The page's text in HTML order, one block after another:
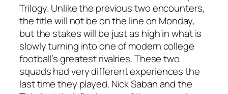
Trilogy. Unlike the previous two encounters,
the title will not be on the line on Monday,
but the stakes will be just as high in what is
slowly turning into one of modern college
football’s greatest rivalries. These two
squads had very different experiences the
last time they played. Nick Saban and the